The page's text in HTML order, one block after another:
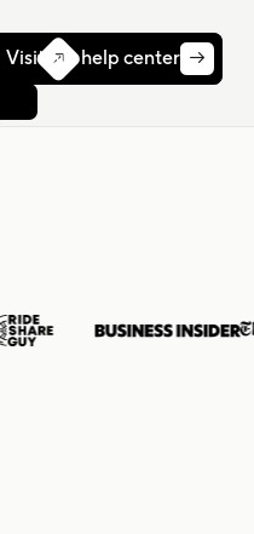

Visit our help center 